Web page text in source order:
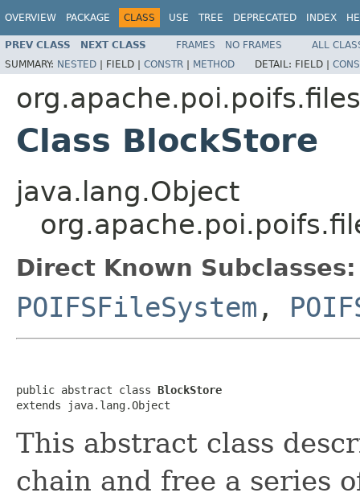
OVERVIEW PACKAGE CLASS USE TREE DEPRECATED INDEX
PREV CLASS NEXT CLASS FRAMES NO FRAMES
ALL
SUMMARY: NESTED | FIELD | CONSTR | METHOD DETAIL: FIELD |
Class BlockStore
java.lang.Object
Direct Known Subclasses:
POIFSFileSystem ,
public abstract class BlockStore
extends java.lang.Object
This abstract class
chain and free a series